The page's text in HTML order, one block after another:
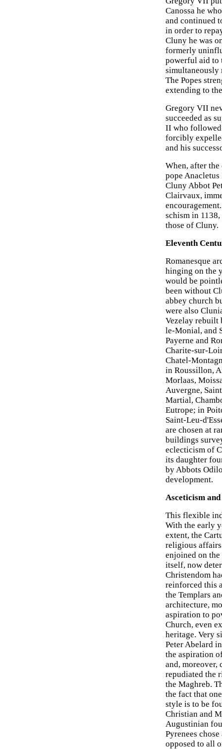
Canossa he
and continued
in order to
Cluny he was
formerly
powerful aid to
simultaneously
The Popes
extending to
Gregory VII
succeeded as
II who followed
forcibly
and his
When, after
pope
Cluny Abbot
Clairvaux,
schism in
those of Cluny.
Eleventh
Romanesque
hinging on the
would be
been without
abbey church
were also
Vezelay rebuilt
le-Monial, and
Payerne and
Charite-sur-
Chatel-
in Roussillon,
Morlaas,
Auvergne,
Martial,
Eutrope; in
Saint-Leu-
are chosen at
buildings
eclecticism of
its daughter
by Abbots
development.
Asceticism
This flexible
With the early
extent, the
religious
enjoined on
itself, now
Christendom
reinforced this
the Templars
architecture,
aspiration to
Church, even
heritage. Very
Peter Abelard
the aspiration
and,
repudiated the
the Maghreb.
the fact that
style is to be
Christian and
Augustinian
Pyrenees
opposed to all